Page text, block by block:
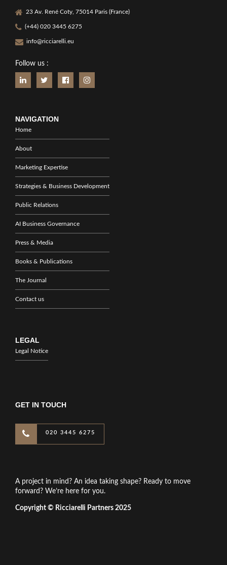
23 Av. René Coty, 75014 Paris (France)
(+44) 020 3445 6275
info@ricciarelli.eu
Follow us :
NAVIGATION
Home
About
Marketing Expertise
Strategies & Business Development
Public Relations
AI Business Governance
Press & Media
Books & Publications
The Journal
Contact us
LEGAL
Legal Notice
GET IN TOUCH
020 3445 6275
A project in mind? An idea taking shape? Ready to move
forward? We’re here for you.
Copyright © Ricciarelli Partners 2025